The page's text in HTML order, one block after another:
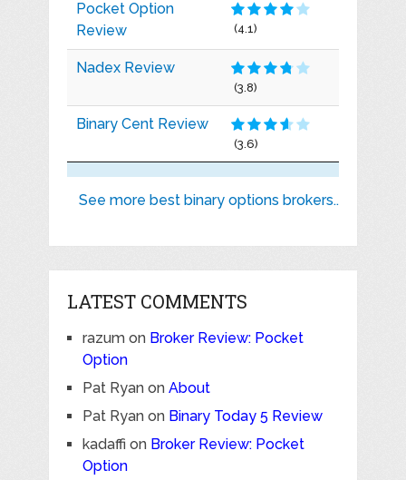
Pocket Option
Review
(4.1)
Nadex Review
(3.8)
Binary Cent Review
(3.6)
See more best binary options brokers..
LATEST COMMENTS
razumon Broker Review: Pocket
Option
Pat Ryanon About
Pat Ryanon Binary Today 5 Review
kadaffi on Broker Review: Pocket
Option